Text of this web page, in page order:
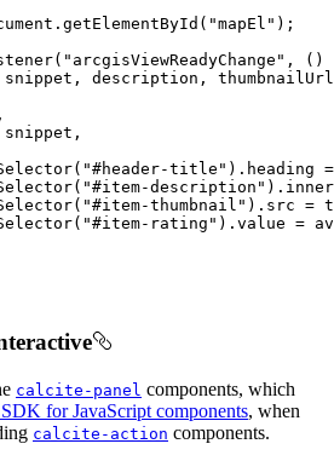
.getElementById( "mapEl"
"arcgisViewReadyChange" ,
()
"#header-title"
"#item-description"
"#item-thumbnail"
"#item-rating"
calcite-panel components, which
for JavaScript components, when
calcite-action components.